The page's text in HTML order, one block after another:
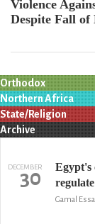
Violence
Despite Fall
Orthodox
Northern Africa
State/Religion
Archive
DECEMBER
30
Egypt's
Gamal